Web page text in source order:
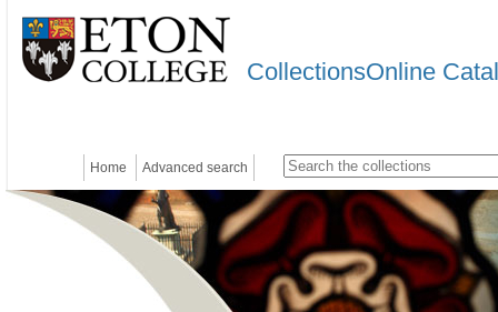
CollectionsOnline
Home Advanced search